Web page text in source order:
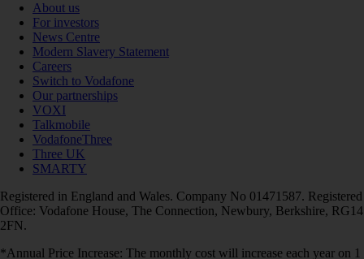
About us
For investors
News Centre
Modern Slavery Statement
Careers
Switch to Vodafone
Our partnerships
VOXI
Talkmobile
VodafoneThree
Three UK
SMARTY
Registered in England and Wales. Company No 01471587. Registered
Office: Vodafone House, The Connection, Newbury, Berkshire, RG14
2FN.
*Annual Price Increase: The monthly cost will increase each year on 1